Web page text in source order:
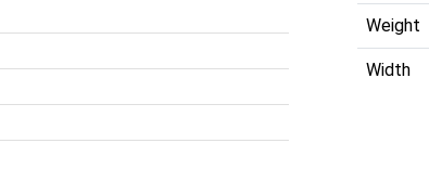
Weight
Width